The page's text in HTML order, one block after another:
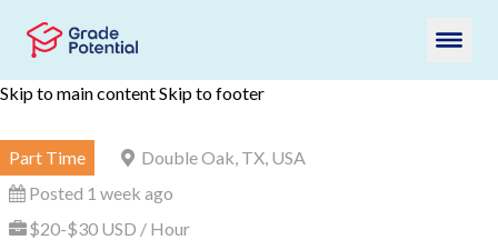
Skip to main contentSkip to footer
Part Time
Double Oak, TX, USA
Posted 1 week ago
$20-$30 USD / Hour